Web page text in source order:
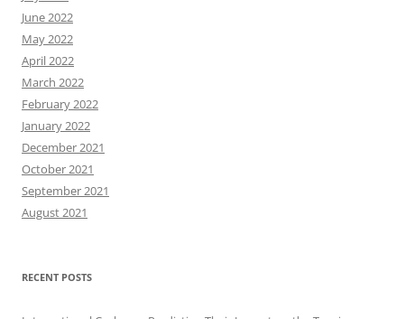
June 2022
May 2022
April 2022
March 2022
February 2022
January 2022
December 2021
October 2021
September 2021
August 2021
RECENT POSTS